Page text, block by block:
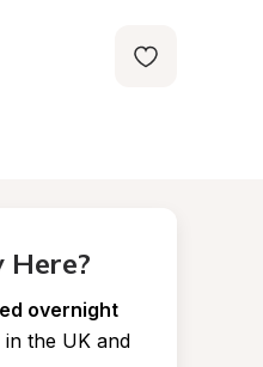
overnight
in the UK and